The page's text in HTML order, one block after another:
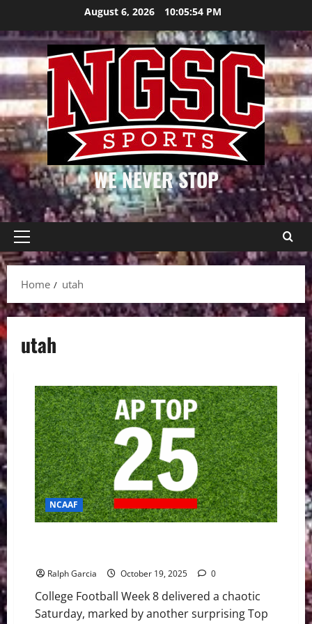
content
August 6, 2026 10:05:54 PM
WE NEVER STOP
Primary
Menu
Home
utah
utah
NCAAF
Ralph Garcia October 19, 2025 0
College Football Week 8 delivered a chaotic
Saturday, marked by another surprising Top